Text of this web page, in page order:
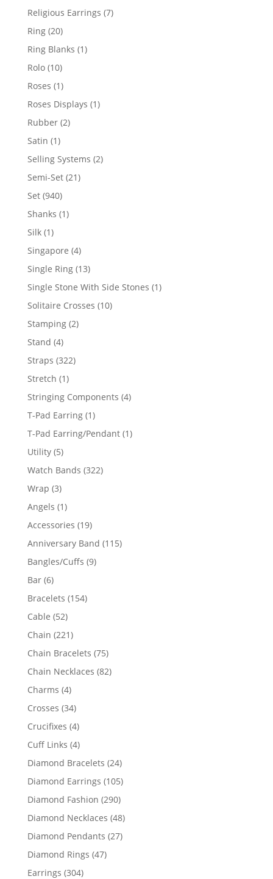
products
Religious Earrings 77
Ring 2020
products
Ring Blanks 11
Rolo 1010
products
Roses 11
product
Roses Displays 11
Rubber 22
Satin 11
product
Selling Systems 22
Semi-Set 2121
Set 940940
products
Shanks 11
Silk 11
product
Singapore 44
products
Single Ring 1313
products
Single Stone With Side Stones 11
Solitaire Crosses 1010
Stamping 22
Stand 44
products
Straps 322322
Stretch 11
product
Stringing Components 44
T-Pad Earring 11
product
T-Pad Earring/Pendant 11
Utility 55
products
Watch Bands 322322
Wrap 33
products
Angels 11
product
Accessories 1919
products
Anniversary Band 115115
Bangles/Cuffs 99
Bar 66
products
Bracelets 154154
Cable 5252
products
Chain 221221
products
Chain Bracelets 7575
products
Chain Necklaces 8282
Charms 44
products
Crosses 3434
products
Crucifixes 44
products
Cuff Links 44
products
Diamond Bracelets 2424
products
Diamond Earrings 105105
Diamond Fashion 290290
products
Diamond Necklaces 4848
Diamond Pendants 2727
Diamond Rings 4747
Earrings 304304